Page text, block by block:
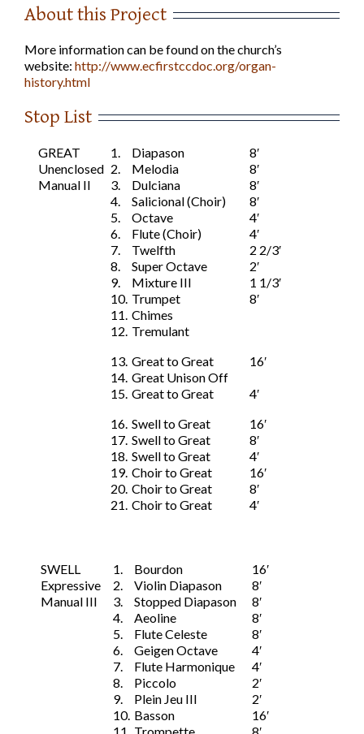
About this Project
More information can be found on the church’s
website: http://www.ecfirstccdoc.org/organ-
history.html
Stop List
GREAT 1. Diapason
8′
Unenclosed 2. Melodia
8′
Manual II
3. Dulciana
8′
4.
Salicional (Choir)
8′
5.
Octave
4′
6.
Flute (Choir)
4′
7.
Twelfth
2 2/3′
8.
Super Octave
2′
9.
Mixture III
1 1/3′
10. Trumpet
8′
11. Chimes
12. Tremulant
13. Great to Great
16′
14. Great Unison Off
15. Great to Great
4′
16. Swell to Great
16′
17. Swell to Great
8′
18. Swell to Great
4′
19. Choir to Great
16′
20. Choir to Great
8′
21. Choir to Great 4′
SWELL 1. Bourdon
16′
Expressive
2. Violin Diapason
8′
Manual III
3. Stopped Diapason
8′
4.
Aeoline
8′
5.
Flute Celeste
8′
6.
Geigen Octave
4′
7.
Flute Harmonique
4′
8.
Piccolo
2′
9.
Plein Jeu III
2′
10. Basson
16′